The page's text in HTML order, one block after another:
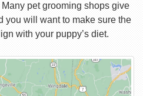
pet grooming shops give
you will want to make sure the
with your puppy’s diet.